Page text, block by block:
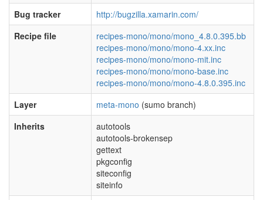
Bug tracker
http://bugzilla.xamarin.com/
Recipe file
recipes-mono/mono/mono_4.8.0.395.bb
recipes-mono/mono/mono-4.xx.inc
recipes-mono/mono/mono-mit.inc
recipes-mono/mono/mono-base.inc
recipes-mono/mono/mono-4.8.0.395.inc
Layer
meta-mono (sumo branch)
Inherits
autotools
autotools-brokensep
gettext
pkgconfig
siteconfig
siteinfo